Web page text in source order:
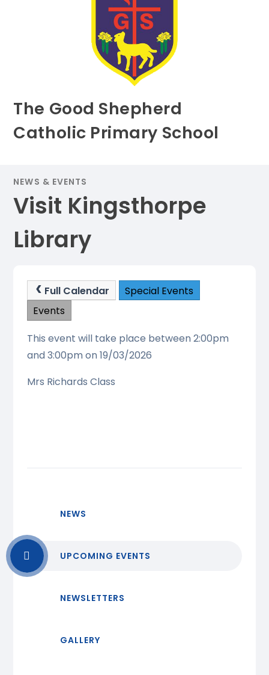
The Good Shepherd
Catholic Primary School
NEWS & EVENTS
Visit Kingsthorpe
Library
Full Calendar
Special Events
Events
This event will take place between 2:00pm
and 3:00pm on 19/03/2026
Mrs Richards Class
NEWS
UPCOMING EVENTS
NEWSLETTERS
GALLERY